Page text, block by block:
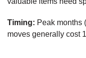
Timing: Peak months
moves generally cost